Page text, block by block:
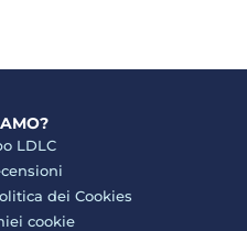
LDLC
dei Cookies
cookie